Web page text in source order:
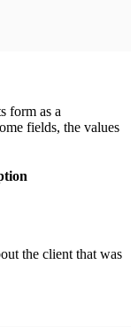
form as a
fields, the values
the client that was